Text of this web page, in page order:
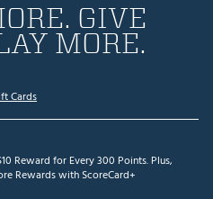
GIVE
MORE.
Cards
Reward for Every 300 Points. Plus,
Rewards with ScoreCard+